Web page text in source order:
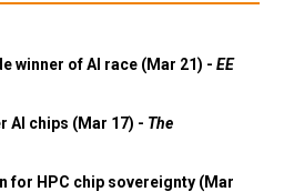
winner of AI race (Mar 21) - EE
AI chips (Mar 17) - The
for HPC chip sovereignty (Mar